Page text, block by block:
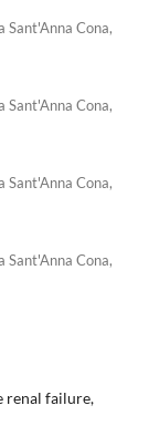
Sant'Anna Cona,
Sant'Anna Cona,
Sant'Anna Cona,
Sant'Anna Cona,
renal failure,